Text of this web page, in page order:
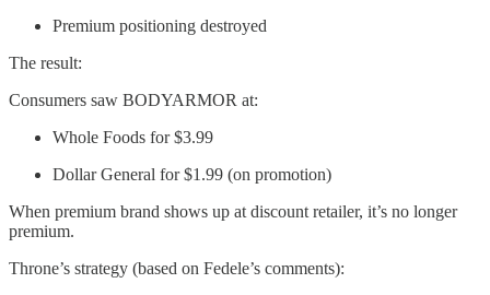
Premium positioning destroyed
The result:
Consumers saw BODYARMOR at:
Whole Foods for $3.99
Dollar General for $1.99 (on promotion)
When premium brand shows up at discount retailer, it’s no longer
premium.
Throne’s strategy (based on Fedele’s comments):